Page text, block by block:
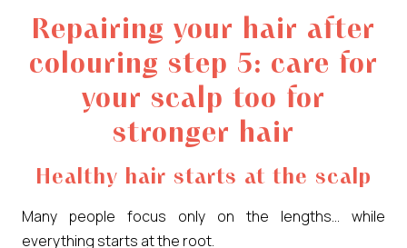
Repairing your hair after
colouring step 5: care for
your scalp too for
stronger hair
Healthy hair starts at the scalp
Many people focus only on the lengths… while
everything starts at the root.